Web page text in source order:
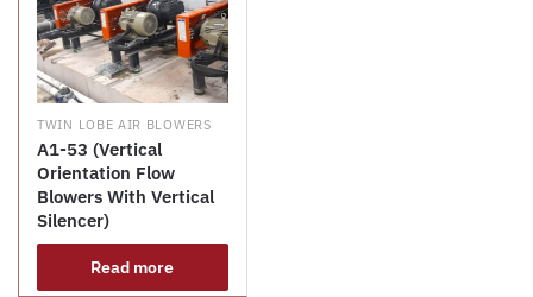
TWIN LOBE AIR BLOWERS
A1-53 (Vertical
Orientation Flow
Blowers With Vertical
Silencer)
Read more